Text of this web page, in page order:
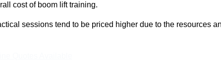
cost of boom lift training.
sessions tend to be priced higher due to the resources